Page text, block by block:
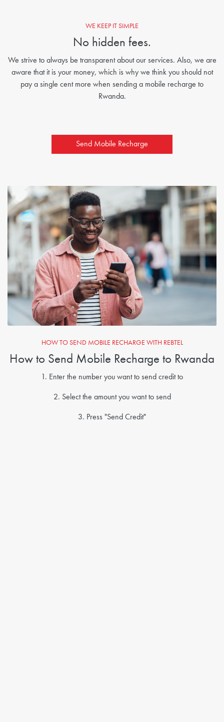
WE KEEP IT SIMPLE
No hidden fees.
We strive to always be transparent about our services. Also, we are
aware that it is your money, which is why we think you should not
pay a single cent more when sending a mobile recharge to
Rwanda.
Send Mobile Recharge
HOW TO SEND MOBILE RECHARGE WITH REBTEL
How to Send Mobile Recharge to Rwanda
1. Enter the number you want to send credit to
2. Select the amount you want to send
3. Press "Send Credit"